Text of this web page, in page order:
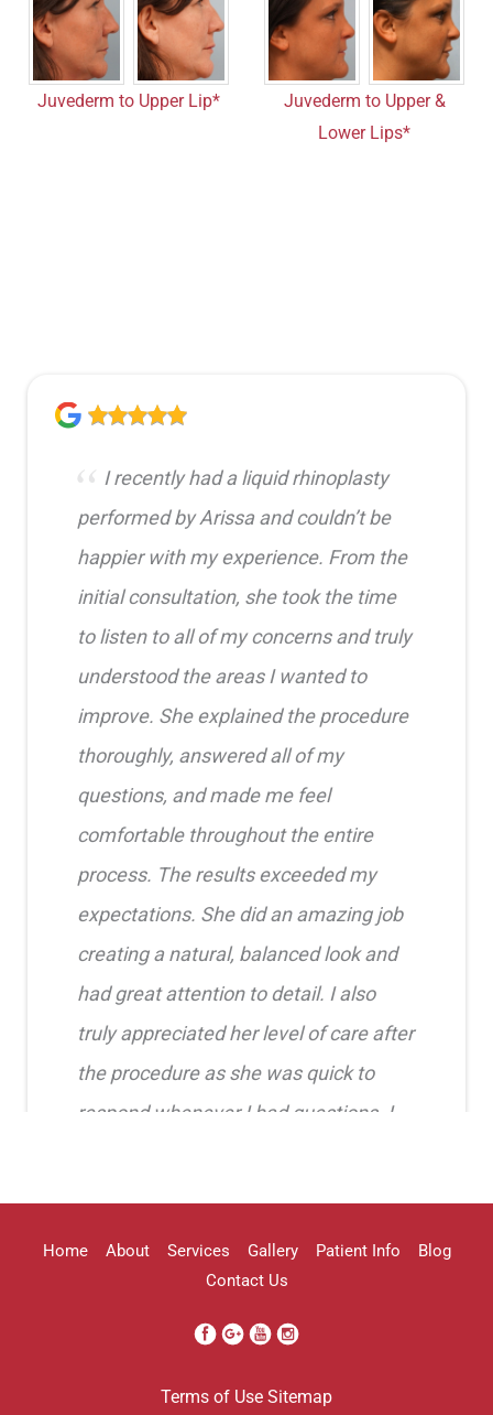
Juvederm to Upper Lip*
Juvederm to Upper &
Lower Lips*
I recently had a liquid rhinoplasty
performed by Arissa and couldn’t be
happier with my experience. From the
initial consultation, she took the time
to listen to all of my concerns and truly
understood the areas I wanted to
improve. She explained the procedure
thoroughly, answered all of my
questions, and made me feel
comfortable throughout the entire
process. The results exceeded my
expectations. She did an amazing job
creating a natural, balanced look and
had great attention to detail. I also
truly appreciated her level of care after
the procedure as she was quick to
respond whenever I had questions. I
Home About Services Gallery Patient Info
Blog
Contact Us
Terms of Use Sitemap